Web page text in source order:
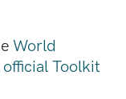
World
Toolkit